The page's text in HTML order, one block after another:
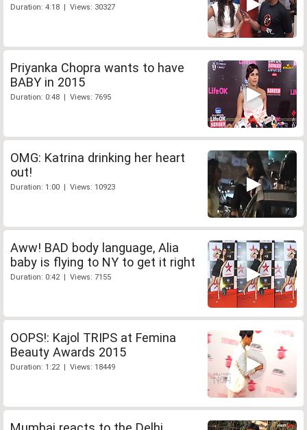
Duration: 4:18 | Views: 30327
Priyanka Chopra wants to have
BABY in 2015
Duration: 0:48 | Views: 7695
OMG: Katrina drinking her heart
out!
Duration: 1:00 | Views: 10923
Aww! BAD body language, Alia
baby is flying to NY to get it right
Duration: 0:42 | Views: 7155
OOPS!: Kajol TRIPS at Femina
Beauty Awards 2015
Duration: 1:22 | Views: 18449